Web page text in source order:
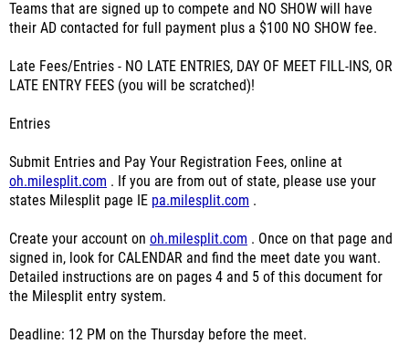
Teams that are signed up to compete and NO SHOW will have
their AD contacted for full payment plus a $100 NO SHOW fee.
Late Fees/Entries - NO LATE ENTRIES, DAY OF MEET FILL-INS, OR
LATE ENTRY FEES (you will be scratched)!
Entries
Submit Entries and Pay Your Registration Fees, online at
oh.milesplit.com . If you are from out of state, please use your
states Milesplit page IE pa.milesplit.com .
Create your account on oh.milesplit.com . Once on that page and
signed in, look for CALENDAR and find the meet date you want.
Detailed instructions are on pages 4 and 5 of this document for
the Milesplit entry system.
Deadline: 12 PM on the Thursday before the meet.